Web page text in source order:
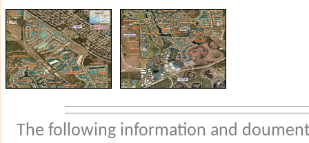
The following information and